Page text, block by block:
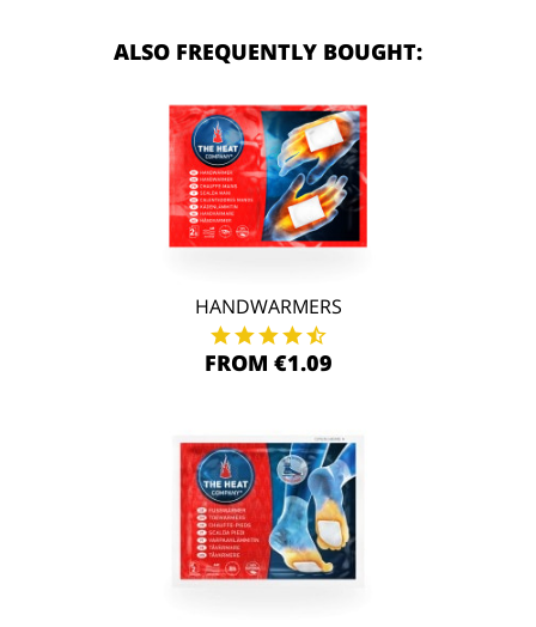
ALSO FREQUENTLY BOUGHT:
HANDWARMERS
FROM €1.09